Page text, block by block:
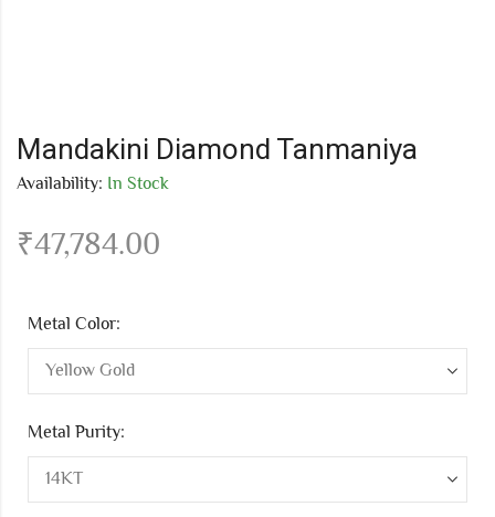
Mandakini Diamond Tanmaniya
Availability: In Stock
₹47,784.00
Metal Color:
Metal Purity: